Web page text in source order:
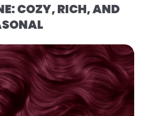
COZY, RICH, AND